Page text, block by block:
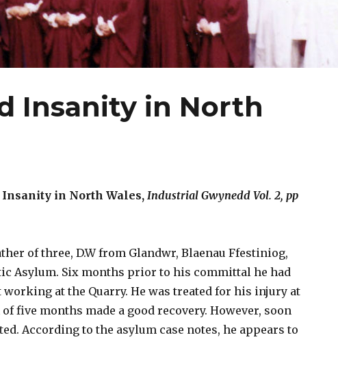
Insanity in North
Insanity in North Wales, Industrial Gwynedd Vol. 2, pp
of three, D.W from Glandwr, Blaenau Ffestiniog,
Asylum. Six months prior to his committal he had
at the Quarry. He was treated for his injury at
five months made a good recovery. However, soon
According to the asylum case notes, he appears to